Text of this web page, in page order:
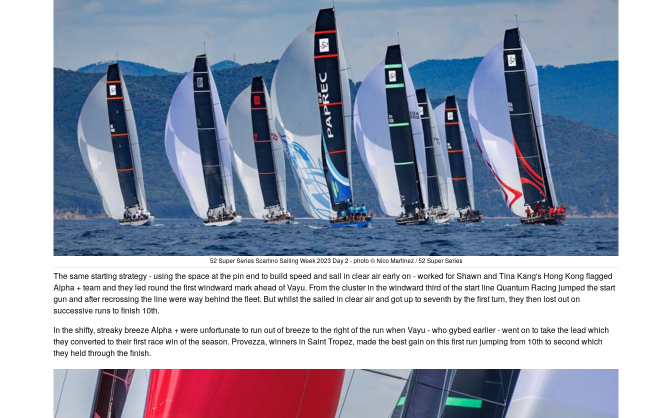
52 Super Series Scarlino Sailing Week 2023 Day 2 - photo © Nico Martinez / 52 Super Series
The same starting strategy - using the space at the pin end to build speed and sail in clear air early on - worked for Shawn and Tina Kang's Hong Kong flagged
Alpha + team and they led round the first windward mark ahead of Vayu. From the cluster in the windward third of the start line Quantum Racing jumped the start
gun and after recrossing the line were way behind the fleet. But whilst the sailed in clear air and got up to seventh by the first turn, they then lost out on
successive runs to finish 10th.
In the shifty, streaky breeze Alpha + were unfortunate to run out of breeze to the right of the run when Vayu - who gybed earlier - went on to take the lead which
they converted to their first race win of the season. Provezza, winners in Saint Tropez, made the best gain on this first run jumping from 10th to second which
they held through the finish.